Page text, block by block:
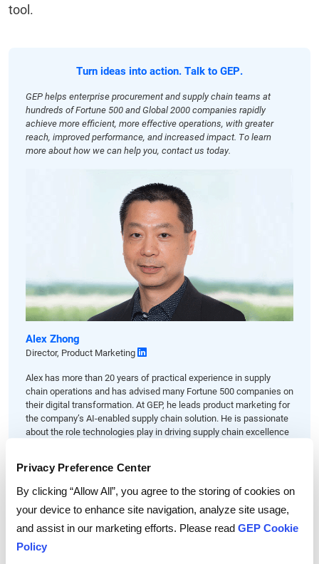
Privacy Preference Center
By clicking “Allow All”, you agree to the storing of cookies on
your device to enhance site navigation, analyze site usage,
and assist in our marketing efforts. Please read GEP Cookie
Policy
tool.
Turn ideas into action. Talk to GEP.
GEP helps enterprise procurement and supply chain teams at
hundreds of Fortune 500 and Global 2000 companies rapidly
achieve more efficient, more effective operations, with greater
reach, improved performance, and increased impact. To learn
more about how we can help you, contact us today.
Alex Zhong
Director, Product Marketing
Alex has more than 20 years of practical experience in supply
chain operations and has advised many Fortune 500 companies on
their digital transformation. At GEP, he leads product marketing for
the company’s AI-enabled supply chain solution. He is passionate
about the role technologies play in driving supply chain excellence
LET'S TALK